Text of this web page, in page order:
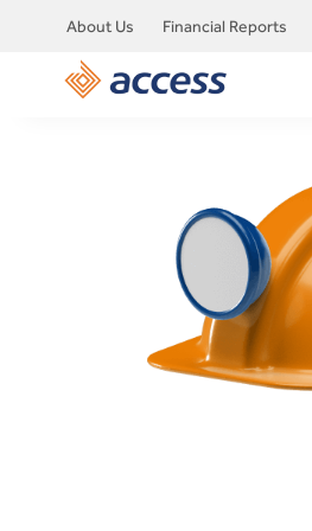
About Us Financial Reports